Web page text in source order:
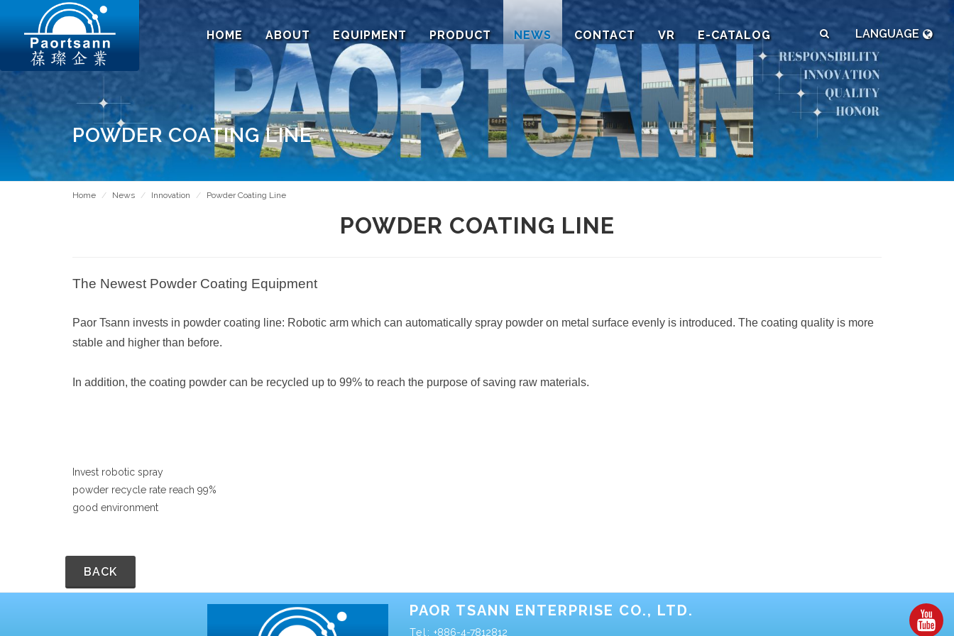
HOME ABOUT EQUIPMENT PRODUCT NEWS CONTACT VR E-CATALOG LANGUAGE
POWDER COATING LINE
Home News Innovation Powder Coating Line
POWDER COATING LINE
The Newest Powder Coating Equipment
Paor Tsann invests in powder coating line: Robotic arm which can automatically spray powder on metal surface evenly is introduced. The coating quality is more
stable and higher than before.
In addition, the coating powder can be recycled up to 99% to reach the purpose of saving raw materials.
Invest robotic spray
powder recycle rate reach 99%
good environment
BACK
PAOR TSANN ENTERPRISE CO., LTD.
Tel: +886-4-7812812